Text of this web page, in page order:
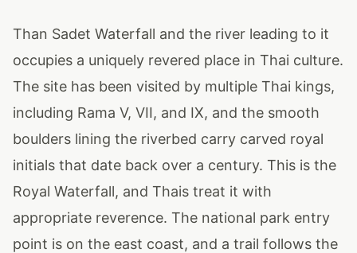
Than Sadet Waterfall and the river leading to it
occupies a uniquely revered place in Thai culture.
The site has been visited by multiple Thai kings,
including Rama V, VII, and IX, and the smooth
boulders lining the riverbed carry carved royal
initials that date back over a century. This is the
Royal Waterfall, and Thais treat it with
appropriate reverence. The national park entry
point is on the east coast, and a trail follows the